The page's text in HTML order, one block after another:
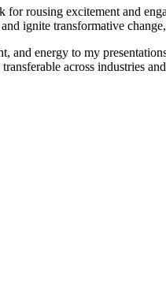
rousing excitement and
ignite transformative
energy to my
across industries